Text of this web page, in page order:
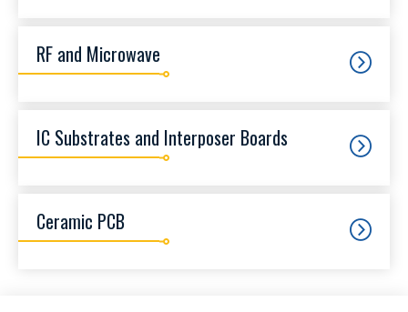
RF and Microwave
IC Substrates and Interposer Boards
Ceramic PCB